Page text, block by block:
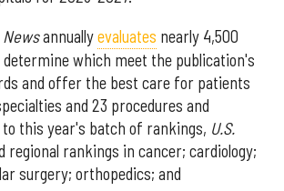
Newsannuallyevaluates nearly 4,500
determine which meet the publication's
and offer the best care for patients
and 23 procedures and
this year's batch of rankings, U.S.
regional rankings in cancer; cardiology;
surgery; orthopedics; and